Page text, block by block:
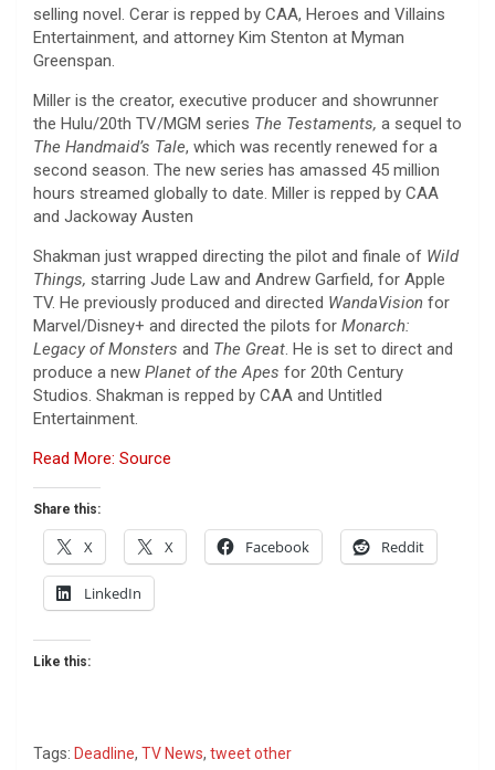
selling novel. Cerar is repped by CAA, Heroes and Villains
Entertainment, and attorney Kim Stenton at Myman
Greenspan.
Miller is the creator, executive producer and showrunner
the Hulu/20th TV/MGM series The Testaments, a sequel to
The Handmaid’s Tale, which was recently renewed for a
second season. The new series has amassed 45 million
hours streamed globally to date. Miller is repped by CAA
and Jackoway Austen
Shakman just wrapped directing the pilot and finale of Wild
Things, starring Jude Law and Andrew Garfield, for Apple
TV. He previously produced and directed WandaVision for
Marvel/Disney+ and directed the pilots for Monarch:
Legacy of Monsters and The Great. He is set to direct and
produce a new Planet of the Apes for 20th Century
Studios. Shakman is repped by CAA and Untitled
Entertainment.
Read More: Source
Share this:
X X Facebook Reddit
LinkedIn
Like this:
Tags: Deadline, TV News, tweet other